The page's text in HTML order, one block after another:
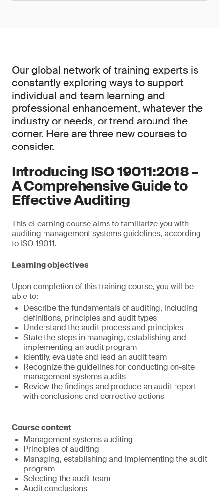
Our global network of training experts is
constantly exploring ways to support
individual and team learning and
professional enhancement, whatever the
industry or needs, or trend around the
corner. Here are three new courses to
consider.
Introducing ISO 19011:2018 –
A Comprehensive Guide to
Effective Auditing
This eLearning course aims to familiarize you with
auditing management systems guidelines, according
to ISO 19011.
Learning objectives
Upon completion of this training course, you will be
able to:
Describe the fundamentals of auditing, including
definitions, principles and audit types
Understand the audit process and principles
State the steps in managing, establishing and
implementing an audit program
Identify, evaluate and lead an audit team
Recognize the guidelines for conducting on-site
management systems audits
Review the findings and produce an audit report
with conclusions and corrective actions
Course content
Management systems auditing
Principles of auditing
Managing, establishing and implementing the audit
program
Selecting the audit team
Audit conclusions